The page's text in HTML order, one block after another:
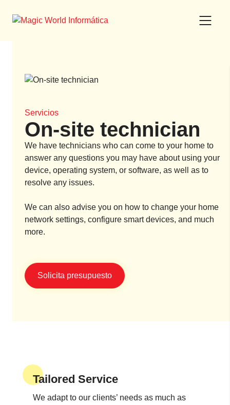
Servicios
On-site technician
We have technicians who can come to your home to
answer any questions you may have about using your
device, operating system, or software, as well as to
resolve any issues.
We can also advise you on how to change your home
network settings, configure smart devices, and much
more.
Solicita presupuesto
Tailored Service
We adapt to our clients’ needs as much as